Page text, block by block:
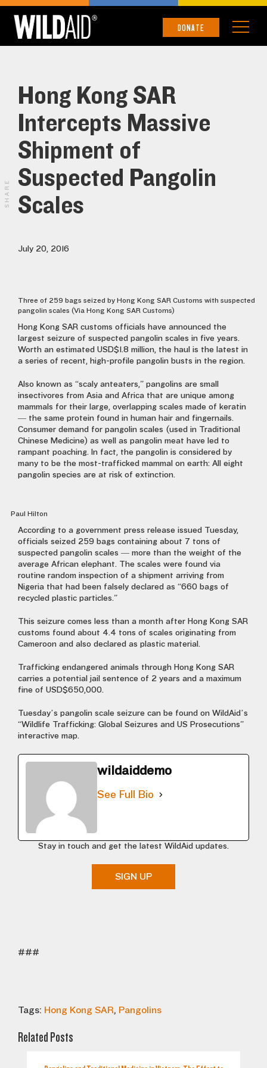
DONATE
Hong Kong SAR
Intercepts Massive
Shipment of
Suspected Pangolin
Scales
July 20, 2016
Three of 259 bags seized by Hong Kong SAR Customs with suspected
pangolin scales (Via Hong Kong SAR Customs)
Hong Kong SAR customs officials have announced the
largest seizure of suspected pangolin scales in five years.
Worth an estimated USD$1.8 million, the haul is the latest in
a series of recent, high-profile pangolin busts in the region.
Also known as “scaly anteaters,” pangolins are small
insectivores from Asia and Africa that are unique among
mammals for their large, overlapping scales made of keratin
— the same protein found in human hair and fingernails.
Consumer demand for pangolin scales (used in Traditional
Chinese Medicine) as well as pangolin meat have led to
rampant poaching. In fact, the pangolin is considered by
many to be the most-trafficked mammal on earth: All eight
pangolin species are at risk of extinction.
Paul Hilton
According to a government press release issued Tuesday,
officials seized 259 bags containing about 7 tons of
suspected pangolin scales — more than the weight of the
average African elephant. The scales were found via
routine random inspection of a shipment arriving from
Nigeria that had been falsely declared as “660 bags of
recycled plastic particles.”
This seizure comes less than a month after Hong Kong SAR
customs found about 4.4 tons of scales originating from
Cameroon and also declared as plastic material.
Trafficking endangered animals through Hong Kong SAR
carries a potential jail sentence of 2 years and a maximum
fine of USD$650,000.
Tuesday’s pangolin scale seizure can be found on WildAid’s
“Wildlife Trafficking: Global Seizures and US Prosecutions”
interactive map.
wildaiddemo
See Full Bio
Stay in touch and get the latest WildAid updates.
SIGN UP
###
Tags: Hong Kong SAR, Pangolins
Related Posts
SHARE